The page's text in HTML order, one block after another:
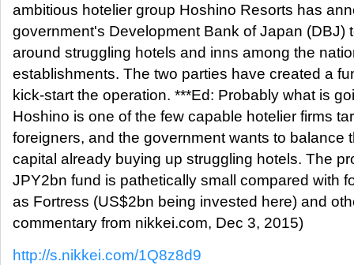
ambitious hotelier group Hoshino Resorts has
government's Development Bank of Japan (DBJ)
around struggling hotels and inns among the
establishments. The two parties have created a
kick-start the operation. ***Ed: Probably what is
Hoshino is one of the few capable hotelier firms
foreigners, and the government wants to balance
capital already buying up struggling hotels. The
JPY2bn fund is pathetically small compared with
as Fortress (US$2bn being invested here) and
commentary from nikkei.com, Dec 3, 2015)
http://s.nikkei.com/1Q8z8d9